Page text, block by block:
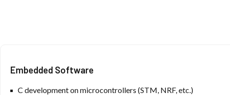
Embedded Software
C development on microcontrollers (STM, NRF, etc.)